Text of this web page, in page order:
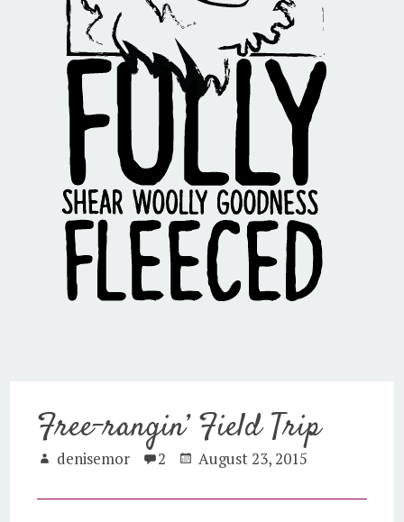
Free-rangin’ Field Trip
denisemor 2 August 23, 2015